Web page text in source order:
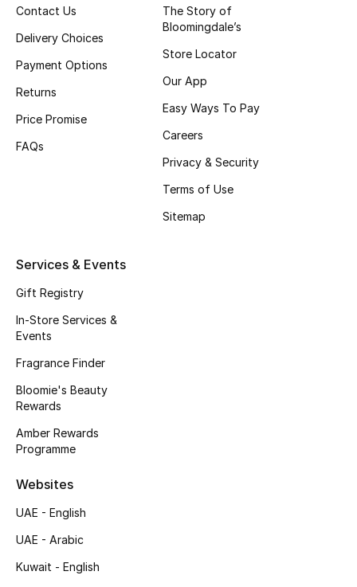
Women's Shoes
Top Designers
CURATED FOOTWEAR
Sale
New In
Bestsellers
Contact Us
Delivery Choices
Payment Options
Returns
Price Promise
FAQs
The Story of
Bloomingdale’s
Store Locator
Our App
Easy Ways To Pay
Careers
Privacy & Security
Terms of Use
Sitemap
Services & Events
Gift Registry
In-Store Services &
Events
Fragrance Finder
Bloomie's Beauty
Rewards
Amber Rewards
Programme
Websites
UAE - English
UAE - Arabic
Kuwait - English